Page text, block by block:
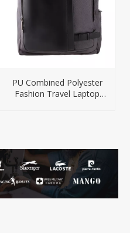
PU Combined Polyester
Fashion Travel Laptop